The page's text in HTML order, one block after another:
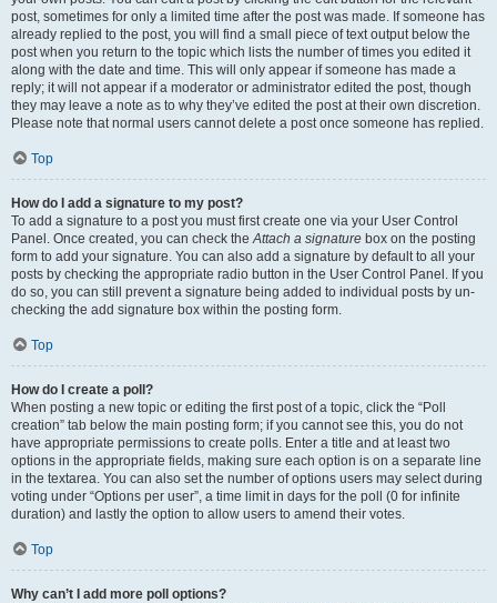
post, sometimes for only a limited time after the post was made. If someone has
already replied to the post, you will find a small piece of text output below the
post when you return to the topic which lists the number of times you edited it
along with the date and time. This will only appear if someone has made a
reply; it will not appear if a moderator or administrator edited the post, though
they may leave a note as to why they’ve edited the post at their own discretion.
Please note that normal users cannot delete a post once someone has replied.
Top
How do I add a signature to my post?
To add a signature to a post you must first create one via your User Control
Panel. Once created, you can check theAttach a signature box on the posting
form to add your signature. You can also add a signature by default to all your
posts by checking the appropriate radio button in the User Control Panel. If you
do so, you can still prevent a signature being added to individual posts by un-
checking the add signature box within the posting form.
Top
How do I create a poll?
When posting a new topic or editing the first post of a topic, click the “Poll
creation” tab below the main posting form; if you cannot see this, you do not
have appropriate permissions to create polls. Enter a title and at least two
options in the appropriate fields, making sure each option is on a separate line
in the textarea. You can also set the number of options users may select during
voting under “Options per user”, a time limit in days for the poll (0 for infinite
duration) and lastly the option to allow users to amend their votes.
Top
Why can’t I add more poll options?